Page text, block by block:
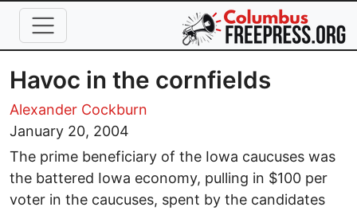
Skip to main content
Havoc in the cornfields
Alexander Cockburn
January 20, 2004
The prime beneficiary of the Iowa caucuses was
the battered Iowa economy, pulling in $100 per
voter in the caucuses, spent by the candidates